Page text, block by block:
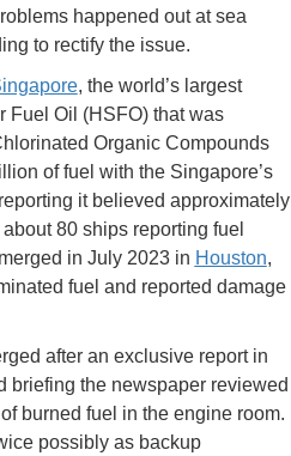
happened out at sea
to rectify the issue.
, the world’s largest
Fuel Oil (HSFO) that was
Organic Compounds
of fuel with the Singapore’s
it believed approximately
80 ships reporting fuel
in July 2023 in Houston,
fuel and reported damage
after an exclusive report in
briefing the newspaper reviewed
burned fuel in the engine room.
possibly as backup